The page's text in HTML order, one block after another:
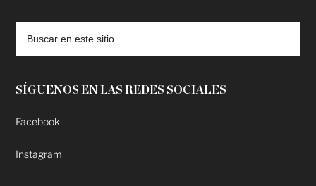
SÍGUENOS EN LAS REDES SOCIALES
Facebook
Instagram